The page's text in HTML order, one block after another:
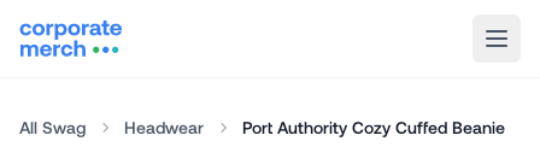
All Swag Headwear Port Authority Cozy Cuffed Beanie